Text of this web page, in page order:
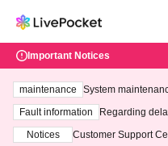
Important Notices
maintenance
System
ting at 3:00 AM on
Fault information
Regarding
Notices
Customer Support